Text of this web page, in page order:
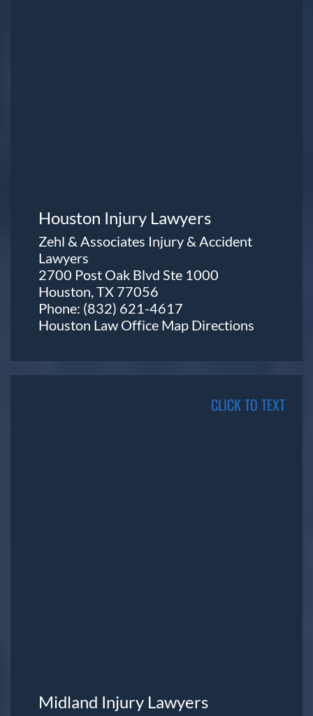
Houston Injury Lawyers
Zehl & Associates Injury & Accident
Lawyers
2700 Post Oak Blvd Ste 1000
Houston, TX 77056
Phone: (832) 621-4617
Houston Law Office Map Directions
CLICK TO TEXT
Midland Injury Lawyers